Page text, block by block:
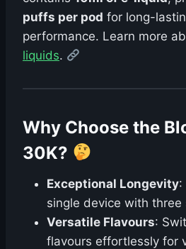
puffs per pod for long-
performance. Learn more
liquids.
Why Choose the
30K?
Exceptional Longevity:
single device with
Versatile Flavours:
flavours effortlessly for